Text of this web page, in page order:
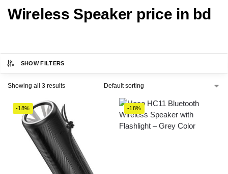
Wireless Speaker price in bd
SHOW FILTERS
Showing all 3 results
-18% -18%